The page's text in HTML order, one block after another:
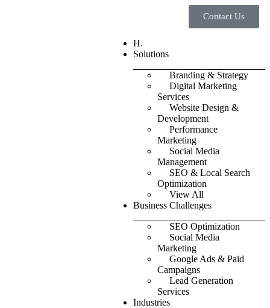
Contact Us
H.
Solutions
Branding & Strategy
Digital Marketing
Services
Website Design &
Development
Performance
Marketing
Social Media
Management
SEO & Local Search
Optimization
View All
Business Challenges
SEO Optimization
Social Media
Marketing
Google Ads & Paid
Campaigns
Lead Generation
Services
Industries